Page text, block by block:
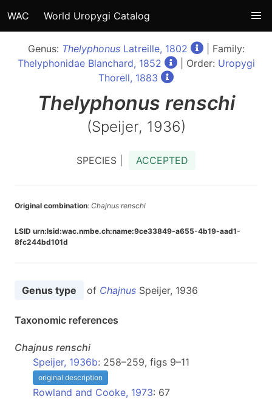
WAC World Uropygi Catalog
Genus: ThelyphonusLatreille, 1802
| Family:
Thelyphonidae Blanchard, 1852
| Order: Uropygi
Thorell, 1883
Thelyphonus renschi
(Speijer, 1936)
SPECIES | ACCEPTED
Original combination: Chajnus renschi
LSID urn:lsid:wac.nmbe.ch:name:9ce33849-a655-4b19-aad1-
8fc244bd101d
Genus type of Chajnus Speijer, 1936
Taxonomic references
Chajnus renschi
Speijer, 1936b: 258–259, figs 9–11
original description
Rowland and Cooke, 1973: 67